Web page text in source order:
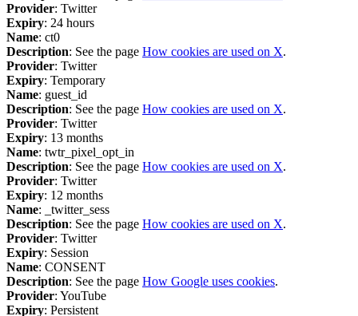
Provider: Twitter
Expiry: 24 hours
Name: ct0
Description: See the page How cookies are used on X.
Provider: Twitter
Expiry: Temporary
Name: guest_id
Description: See the page How cookies are used on X.
Provider: Twitter
Expiry: 13 months
Name: twtr_pixel_opt_in
Description: See the page How cookies are used on X.
Provider: Twitter
Expiry: 12 months
Name: _twitter_sess
Description: See the page How cookies are used on X.
Provider: Twitter
Expiry: Session
Name: CONSENT
Description: See the page How Google uses cookies.
Provider: YouTube
Expiry: Persistent